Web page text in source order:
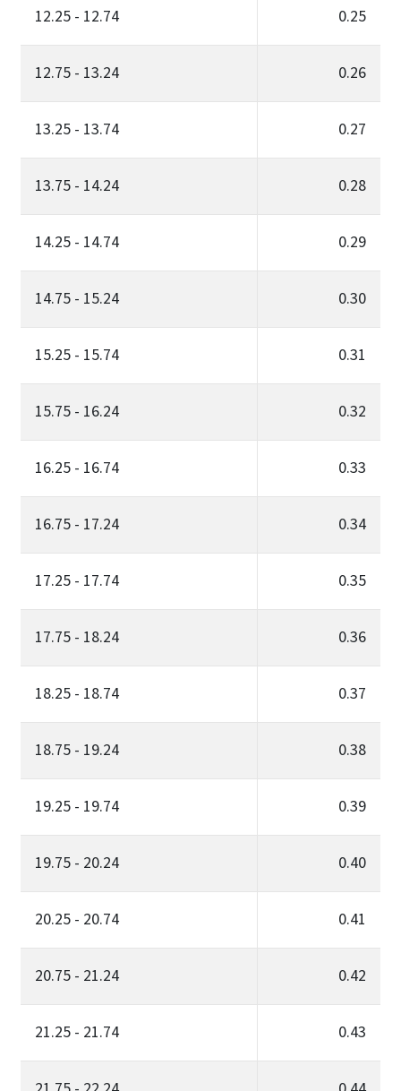
12.25 - 12.74 0.25
12.75 - 13.24 0.26
13.25 - 13.74 0.27
13.75 - 14.24 0.28
14.25 - 14.74 0.29
14.75 - 15.24 0.30
15.25 - 15.74 0.31
15.75 - 16.24 0.32
16.25 - 16.74 0.33
16.75 - 17.24 0.34
17.25 - 17.74 0.35
17.75 - 18.24 0.36
18.25 - 18.74 0.37
18.75 - 19.24 0.38
19.25 - 19.74 0.39
19.75 - 20.24 0.40
20.25 - 20.74 0.41
20.75 - 21.24 0.42
21.25 - 21.74 0.43